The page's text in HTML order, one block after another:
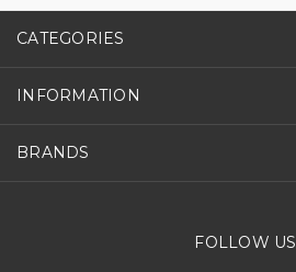
CATEGORIES
INFORMATION
BRANDS
FOLLOW US